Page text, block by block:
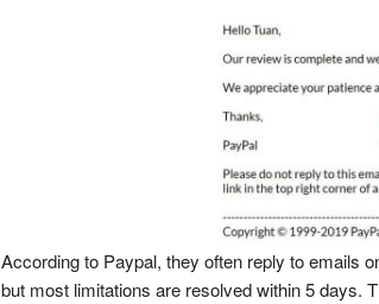
According to Paypal, they often reply to emails
but most limitations are resolved within 5 days.